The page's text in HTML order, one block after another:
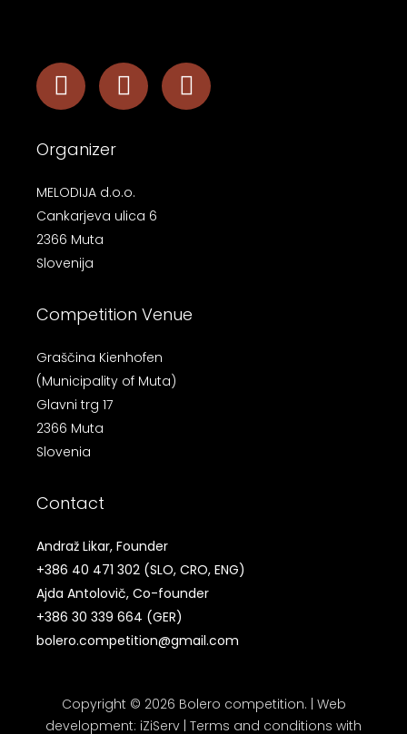
Organizer
MELODIJA d.o.o.
Cankarjeva ulica 6
2366 Muta
Slovenija
Competition Venue
Graščina Kienhofen
(Municipality of Muta)
Glavni trg 17
2366 Muta
Slovenia
Contact
Andraž Likar, Founder
+386 40 471 302 (SLO, CRO, ENG)
Ajda Antolovič, Co-founder
+386 30 339 664 (GER)
bolero.competition@gmail.com
Copyright © 2026 Bolero competition. | Web
development: iZiServ Terms and conditions with